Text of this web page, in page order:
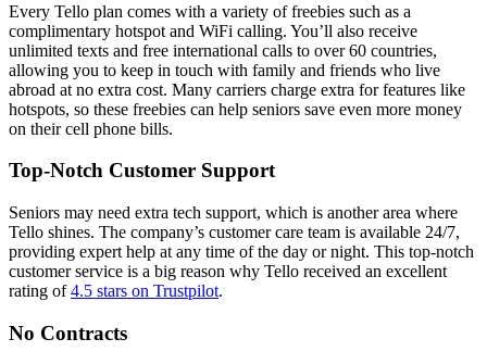
Every Tello plan comes with a variety of freebies such as a
complimentary hotspot and WiFi calling. You’ll also receive
unlimited texts and free international calls to over 60 countries,
allowing you to keep in touch with family and friends who live
abroad at no extra cost. Many carriers charge extra for features like
hotspots, so these freebies can help seniors save even more money
on their cell phone bills.
Top-Notch Customer Support
Seniors may need extra tech support, which is another area where
Tello shines. The company’s customer care team is available 24/7,
providing expert help at any time of the day or night. This top-notch
customer service is a big reason why Tello received an excellent
rating of4.5 stars on Trustpilot.
No Contracts